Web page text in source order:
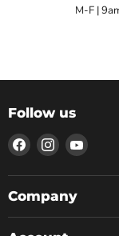
M-F |
Follow us
Find
us
on
Facebook
Find
us
on
Instagram
Find
on
Company